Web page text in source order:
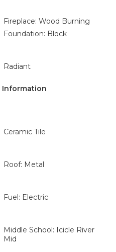
Fireplace: Wood Burning
Foundation: Block
Radiant
Information
Ceramic Tile
Roof: Metal
Fuel: Electric
Middle School: Icicle River
Mid